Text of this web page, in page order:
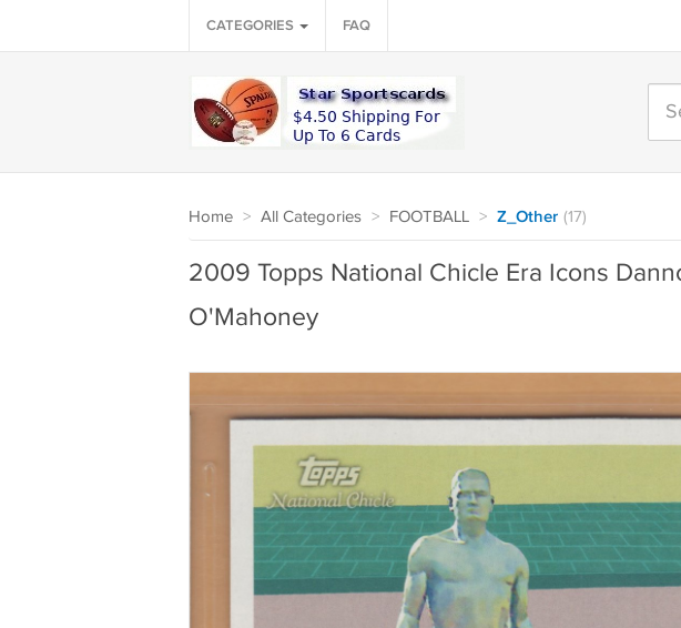
CATEGORIES FAQ
Home > All Categories > FOOTBALL > Z_Other (17)
2009 Topps National Chicle Era Icons
O'Mahoney